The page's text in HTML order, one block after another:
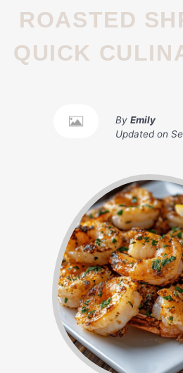
ROASTED
QUICK
By Emily
Updated on